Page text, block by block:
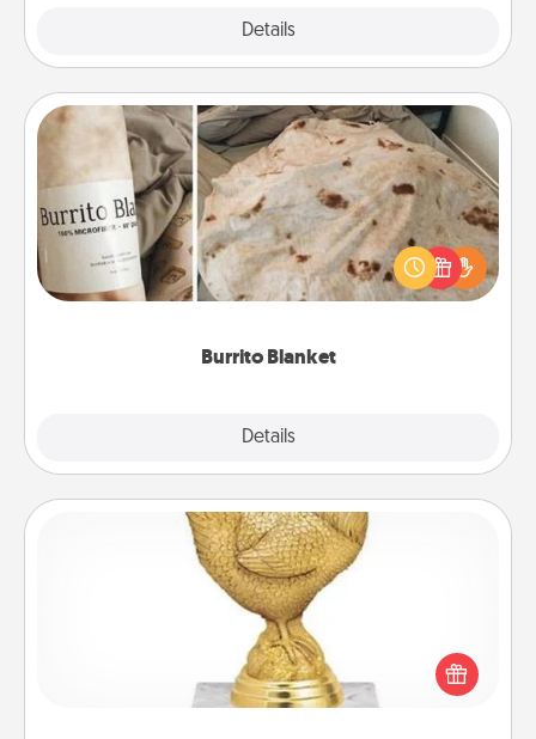
Details
Burrito Blanket
Details
Burrito Blanket
A Burrito Blanket makes the perfect gift for the
foodie who loves to cozy up.
Custom Trophy
Find a local or online trophy shop and create a
customized trophy for a friend or relative. Be
creative and fun, but most of all, make it personal!